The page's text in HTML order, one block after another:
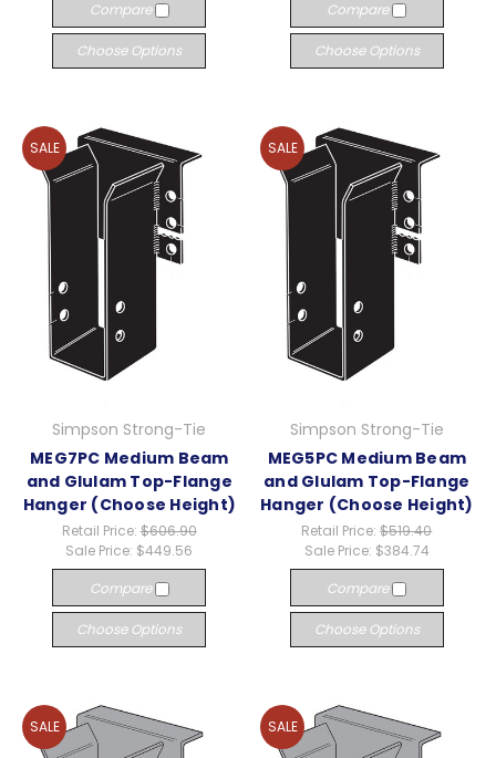
Compare
Choose Options
Compare
Choose Options
SALE
Simpson Strong-Tie
MEG7PC Medium Beam
and Glulam Top-Flange
Hanger (Choose Height)
Retail Price: $606.90
Sale Price: $449.56
Compare
Choose Options
SALE
Simpson Strong-Tie
MEG5PC Medium Beam
and Glulam Top-Flange
Hanger (Choose Height)
Retail Price:$519.40
Sale Price: $384.74
Compare
Choose Options
SALE SALE